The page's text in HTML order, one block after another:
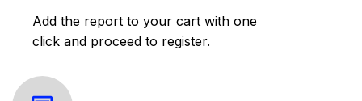
Add the report to your cart with one
click and proceed to register.